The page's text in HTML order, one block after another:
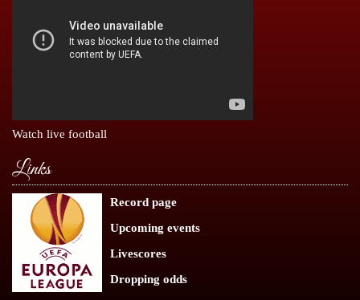
Watch live football
Links
Record page
Upcoming events
Livescores
Dropping odds